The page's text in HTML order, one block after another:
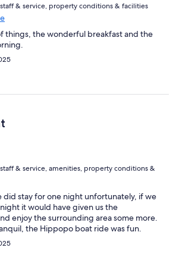
& service, property conditions & facilities
things, the wonderful breakfast and the
& service, amenities, property conditions &
did stay for one night unfortunately, if we
it would have given us the
enjoy the surrounding area some more.
the Hippopo boat ride was fun.